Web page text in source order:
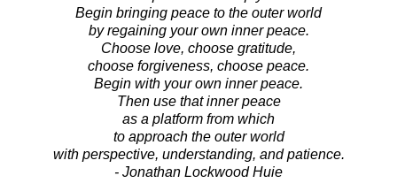
Begin bringing peace to the outer world
by regaining your own inner peace.
Choose love, choose gratitude,
choose forgiveness, choose peace.
Begin with your own inner peace.
Then use that inner peace
as a platform from which
to approach the outer world
with perspective, understanding, and patience.
- Jonathan Lockwood Huie